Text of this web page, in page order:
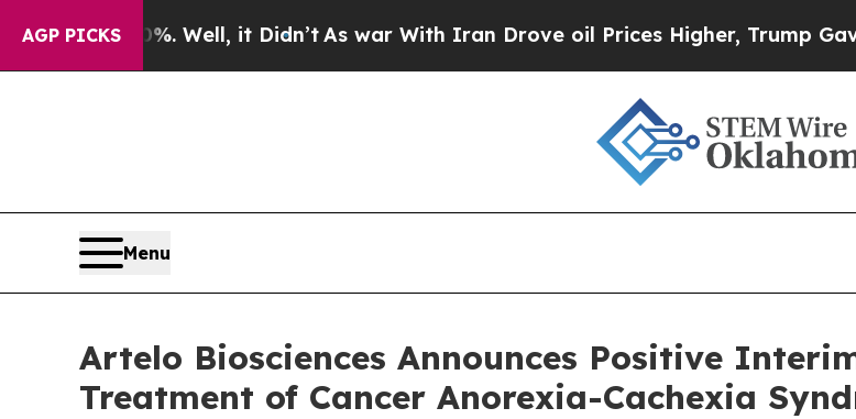
AGP PICKS
Well, it Didn’t As war With Iran Drove oil Prices Higher, Trump Gave Politically
Menu
Artelo Biosciences Announces Positive
Treatment of Cancer Anorexia-Cachexia